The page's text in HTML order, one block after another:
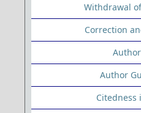
Withdrawal
Correction
Author
Citedness